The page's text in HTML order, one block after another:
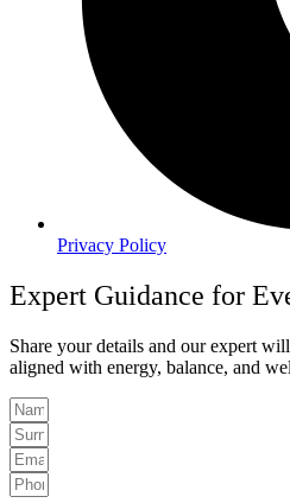
Privacy Policy
Expert Guidance for
Share your details and our expert
aligned with energy, balance, and